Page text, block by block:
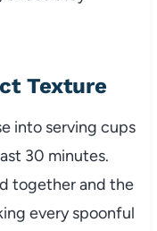
Texture
into serving cups
30 minutes.
together and the
every spoonful